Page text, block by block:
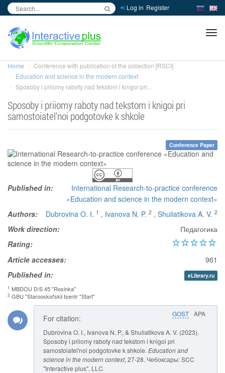
Log in Register
Home
Conference with publication of the collection [RSCI]
Education and science in the modern context
Sposoby i priiomy raboty nad tekstom i knigoi pri...
Sposoby i priiomy raboty nad tekstom i knigoi pri
samostoiatel'noi podgotovke k shkole
Conference Paper
Published in:
International Research-to-practice conference
«Education and science in the modern context»
Authors:
Dubrovina O. I. 1 , Ivanova N. P. 2 , Shuliatikova A. V. 2
Work direction:
Педагогика
Rating:
Article accesses:
961
Published in:
eLibrary.ru
1 MBDOU D/S 45 "Rosinka"
2 GBU "Starooskol'skii tsentr "Start"
GOST APA
For citation:
Dubrovina O. I., Ivanova N. P., & Shuliatikova A. V. (2023).
Sposoby i priiomy raboty nad tekstom i knigoi pri
samostoiatel'noi podgotovke k shkole. Education and
science in the modern context, 27-28. Чебоксары: SCC
"Interactive plus", LLC.